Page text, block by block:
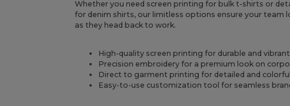
Whether you need screen printing for bulk t-shirts or
for denim shirts, our limitless options ensure your team
as they head back to work.
High-quality screen printing for durable and
Precision embroidery for a premium look on
Direct to garment printing for detailed and
Easy-to-use customization tool for seamless